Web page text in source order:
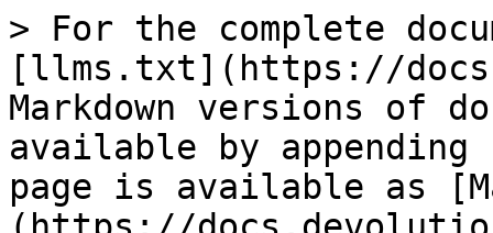
> For the complete
[llms.txt](https://
Markdown versions of
available by
page is available as